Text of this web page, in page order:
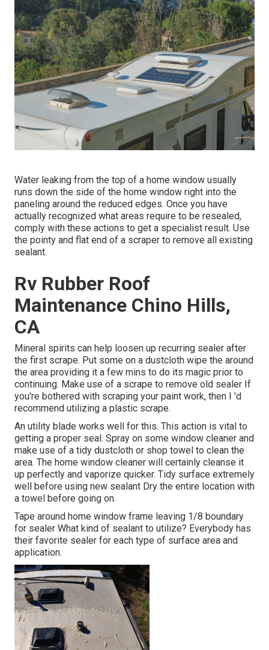
Water leaking from the top of a home window usually
runs down the side of the home window right into the
paneling around the reduced edges. Once you have
actually recognized what areas require to be resealed,
comply with these actions to get a specialist result. Use
the pointy and flat end of a scraper to remove all existing
sealant.
Rv Rubber Roof
Maintenance Chino Hills,
CA
Mineral spirits can help loosen up recurring sealer after
the first scrape. Put some on a dustcloth wipe the around
the area providing it a few mins to do its magic prior to
continuing. Make use of a scrape to remove old sealer If
you're bothered with scraping your paint work, then I 'd
recommend utilizing a plastic scrape.
An utility blade works well for this. This action is vital to
getting a proper seal. Spray on some window cleaner and
make use of a tidy dustcloth or shop towel to clean the
area. The home window cleaner will certainly cleanse it
up perfectly and vaporize quicker. Tidy surface extremely
well before using new sealant Dry the entire location with
a towel before going on.
Tape around home window frame leaving 1/8 boundary
for sealer What kind of sealant to utilize? Everybody has
their favorite sealer for each type of surface area and
application.